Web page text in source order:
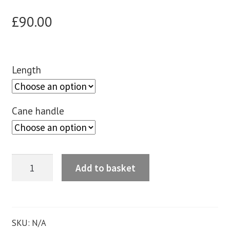
£90.00
Length
Cane handle
Add to basket
SKU: N/A